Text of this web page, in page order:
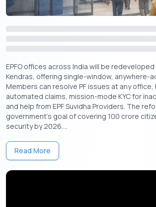
Udyam MSME registration and a
exceeding 5kW.
filers, and households with air
excluded.
One key technical insight is how eligibility is
scheme considers the average monthly
last 12 months. A single month of high usage
you if your annual average remains within the
Bijli Bill Rahat Yojana:
The application for the Bijli Bill Rahat Yojana
digital-first for efficiency and transparency.
complete the entire process online through
EPFO offices across India will be
Kendras, offering single-window, anywhere-
Members can resolve PF issues at any
automated claims, mission-mode KYC for
and help from EPF Suvidha Providers. The
government’s goal of covering 100 crore
security by 2026....
Read More